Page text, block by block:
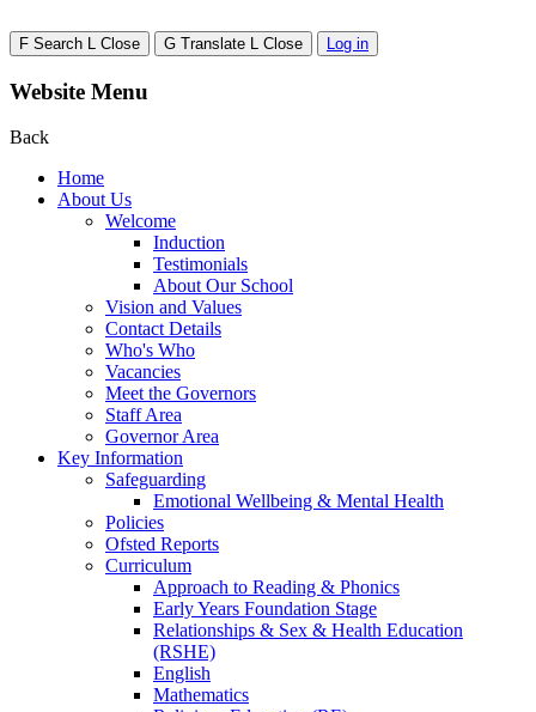
F Search L Close G Translate L Close Log in
Website Menu
Back
Home
About Us
Welcome
Induction
Testimonials
About Our School
Vision and Values
Contact Details
Who's Who
Vacancies
Meet the Governors
Staff Area
Governor Area
Key Information
Safeguarding
Emotional Wellbeing & Mental Health
Policies
Ofsted Reports
Curriculum
Approach to Reading & Phonics
Early Years Foundation Stage
Relationships & Sex & Health Education
(RSHE)
English
Mathematics